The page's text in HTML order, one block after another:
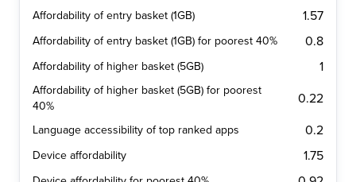
Affordability of entry basket (1GB) 1.57
Affordability of entry basket (1GB) for poorest 40% 0.8
Affordability of higher basket (5GB) 1
Affordability of higher basket (5GB) for poorest
40%
0.22
Language accessibility of top ranked apps 0.2
Device affordability 1.75